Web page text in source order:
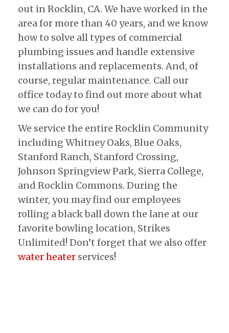
out in Rocklin, CA. We have worked in the
area for more than 40 years, and we know
how to solve all types of commercial
plumbing issues and handle extensive
installations and replacements. And, of
course, regular maintenance. Call our
office today to find out more about what
we can do for you!
We service the entire Rocklin Community
including Whitney Oaks, Blue Oaks,
Stanford Ranch, Stanford Crossing,
Johnson Springview Park, Sierra College,
and Rocklin Commons. During the
winter, you may find our employees
rolling a black ball down the lane at our
favorite bowling location, Strikes
Unlimited! Don’t forget that we also offer
water heater services!